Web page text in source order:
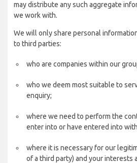
may distribute any such aggregate
we work with.
We will only share personal
to third parties:
who are companies within our
who we deem most suitable to
enquiry;
where we need to perform the
enter into or have entered into
where it is necessary for our
of a third party) and your interests